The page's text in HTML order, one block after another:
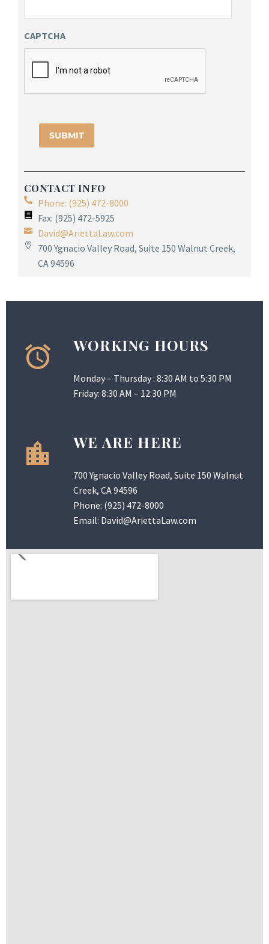
CAPTCHA
CONTACT INFO
Phone: (925) 472-8000
Fax: (925) 472-5925
David@AriettaLaw.com
700 Ygnacio Valley Road, Suite 150 Walnut Creek,
CA 94596
WORKING HOURS
Monday – Thursday : 8:30 AM to 5:30 PM
Friday: 8:30 AM – 12:30 PM
WE ARE HERE
700 Ygnacio Valley Road, Suite 150 Walnut
Creek, CA 94596
Phone: (925) 472-8000
Email: David@AriettaLaw.com